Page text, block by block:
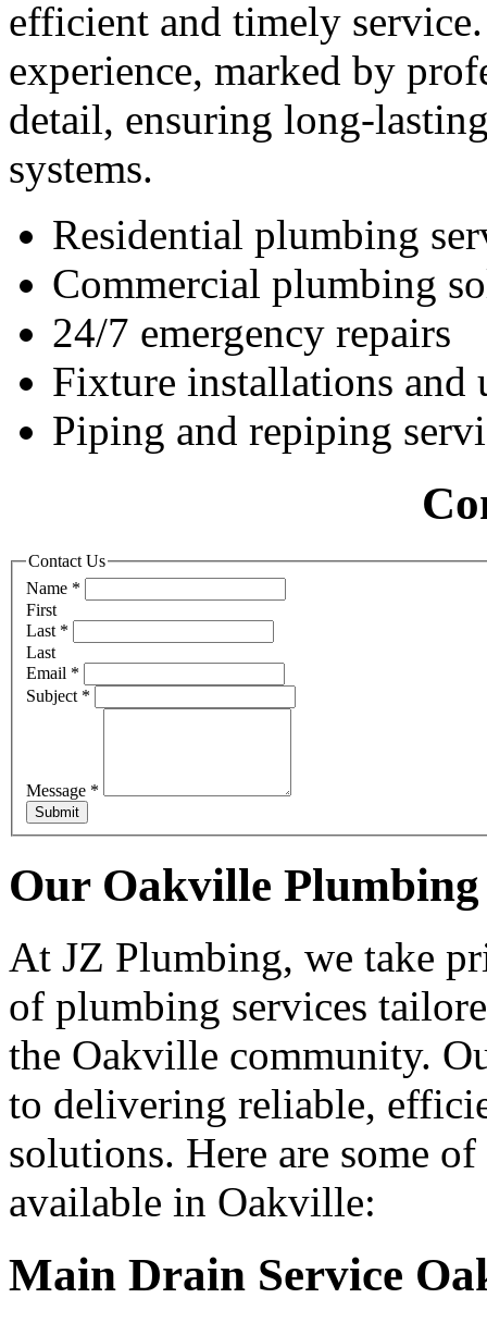
efficient and timely
experience, marked by
detail, ensuring long-
systems.
Residential plumbing
Commercial plumbing
24/7 emergency repairs
Fixture installations and
Piping and repiping
Contact Us
Name *
First
Last *
Last
Email *
Subject *
Message *
Submit
Our Oakville Plumbing
At JZ Plumbing, we take
of plumbing services
the Oakville community.
to delivering reliable,
solutions. Here are some
available in Oakville:
Main Drain Service